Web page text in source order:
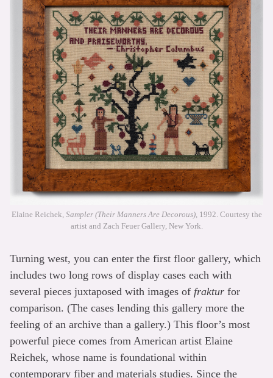
Elaine Reichek, Sampler (Their Manners Are Decorous), 1992. Courtesy the
artist and Zach Feuer Gallery, New York.
Turning west, you can enter the first floor gallery, which
includes two long rows of display cases each with
several pieces juxtaposed with images of fraktur for
comparison. (The cases lending this gallery more the
feeling of an archive than a gallery.) This floor’s most
powerful piece comes from American artist Elaine
Reichek, whose name is foundational within
contemporary fiber and materials studies. Since the